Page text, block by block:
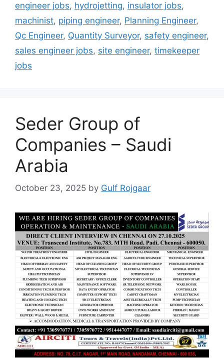
engineer jobs, hydrojetting, insulator jobs,
machinist, piping engineer, Planning Engineer,
Qc Engineer, Quantity Surveyor, safety engineer,
sales engineer jobs, site engineer, timekeeper
jobs
Seder Group of
Companies – Saudi
Arabia
October 23, 2025 by Gulf Rojgaar